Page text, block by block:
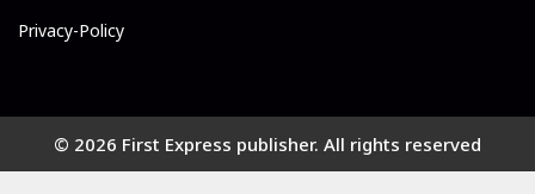
Privacy-Policy
© 2026 First Express publisher. All rights reserved